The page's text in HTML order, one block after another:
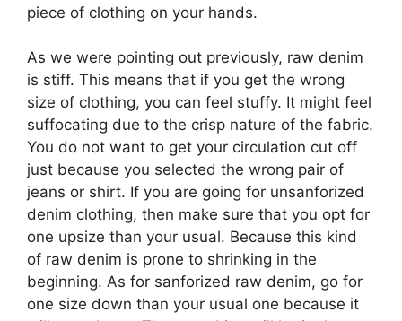
piece of clothing on your hands.
As we were pointing out previously, raw denim
is stiff. This means that if you get the wrong
size of clothing, you can feel stuffy. It might feel
suffocating due to the crisp nature of the fabric.
You do not want to get your circulation cut off
just because you selected the wrong pair of
jeans or shirt. If you are going for unsanforized
denim clothing, then make sure that you opt for
one upsize than your usual. Because this kind
of raw denim is prone to shrinking in the
beginning. As for sanforized raw denim, go for
one size down than your usual one because it